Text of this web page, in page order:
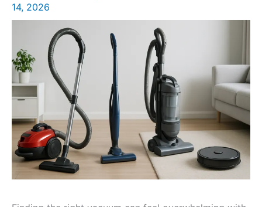
14, 2026